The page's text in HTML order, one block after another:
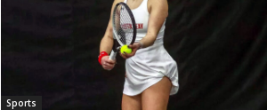
Sports